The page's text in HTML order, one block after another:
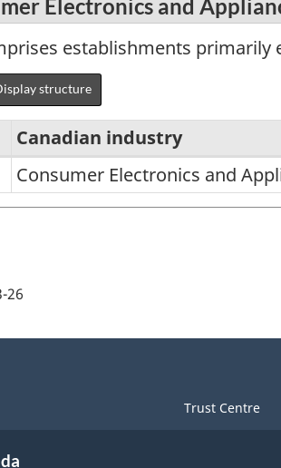
Electronics and
establishments
structure
Canadian industry
Consumer Electronics and
26
Trust Centre